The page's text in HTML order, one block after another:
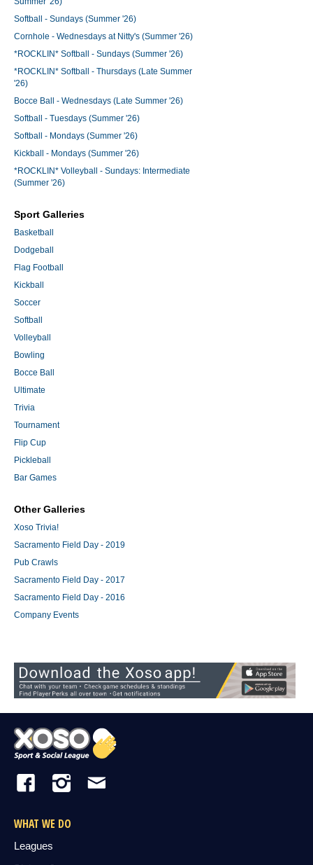
Softball - Sundays (Summer '26)
Cornhole - Wednesdays at Nitty's (Summer '26)
*ROCKLIN* Softball - Sundays (Summer '26)
*ROCKLIN* Softball - Thursdays (Late Summer
'26)
Bocce Ball - Wednesdays (Late Summer '26)
Softball - Tuesdays (Summer '26)
Softball - Mondays (Summer '26)
Kickball - Mondays (Summer '26)
*ROCKLIN* Volleyball - Sundays: Intermediate
(Summer '26)
Sport Galleries
Basketball
Dodgeball
Flag Football
Kickball
Soccer
Softball
Volleyball
Bowling
Bocce Ball
Ultimate
Trivia
Tournament
Flip Cup
Pickleball
Bar Games
Other Galleries
Xoso Trivia!
Sacramento Field Day - 2019
Pub Crawls
Sacramento Field Day - 2017
Sacramento Field Day - 2016
Company Events
WHAT WE DO
Leagues